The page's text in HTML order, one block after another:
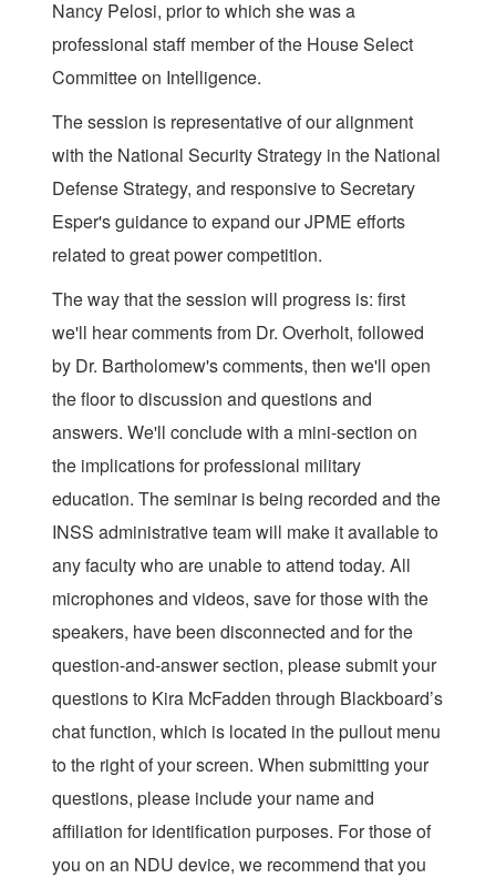
Nancy Pelosi, prior to which she was a
professional staff member of the House Select
Committee on Intelligence.
The session is representative of our alignment
with the National Security Strategy in the National
Defense Strategy, and responsive to Secretary
Esper's guidance to expand our JPME efforts
related to great power competition.
The way that the session will progress is: first
we'll hear comments from Dr. Overholt, followed
by Dr. Bartholomew's comments, then we'll open
the floor to discussion and questions and
answers. We'll conclude with a mini-section on
the implications for professional military
education. The seminar is being recorded and the
INSS administrative team will make it available to
any faculty who are unable to attend today. All
microphones and videos, save for those with the
speakers, have been disconnected and for the
question-and-answer section, please submit your
questions to Kira McFadden through Blackboard’s
chat function, which is located in the pullout menu
to the right of your screen. When submitting your
questions, please include your name and
affiliation for identification purposes. For those of
you on an NDU device, we recommend that you